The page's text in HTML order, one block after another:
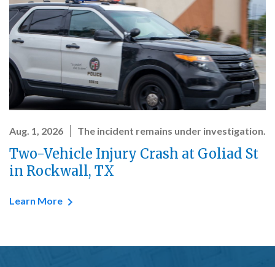
Aug. 1, 2026 The incident remains under investigation.
Two-Vehicle Injury Crash at Goliad St
in Rockwall, TX
Learn More